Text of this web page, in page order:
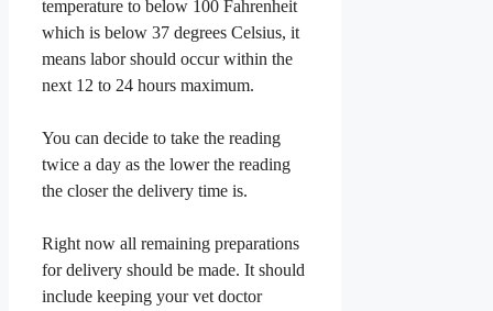
temperature to below 100 Fahrenheit
which is below 37 degrees Celsius, it
means labor should occur within the
next 12 to 24 hours maximum.
​You can decide to take the reading
twice a day as the lower the reading
the closer the delivery time is.
​Right now all remaining preparations
for delivery should be made. It should
include keeping your vet doctor